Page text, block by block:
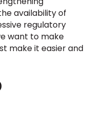
availability of
regulatory
want to make
make it easier and